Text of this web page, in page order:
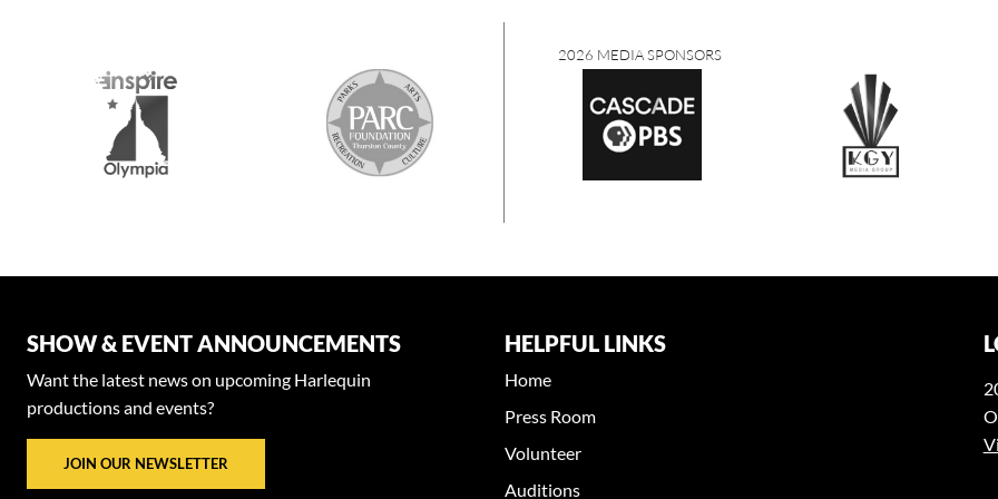
2026 MEDIA SPONSORS
SHOW & EVENT ANNOUNCEMENTS
Want the latest news on upcoming Harlequin
productions and events?
JOIN OUR NEWSLETTER
HELPFUL LINKS
Home
Press Room
Volunteer
Auditions